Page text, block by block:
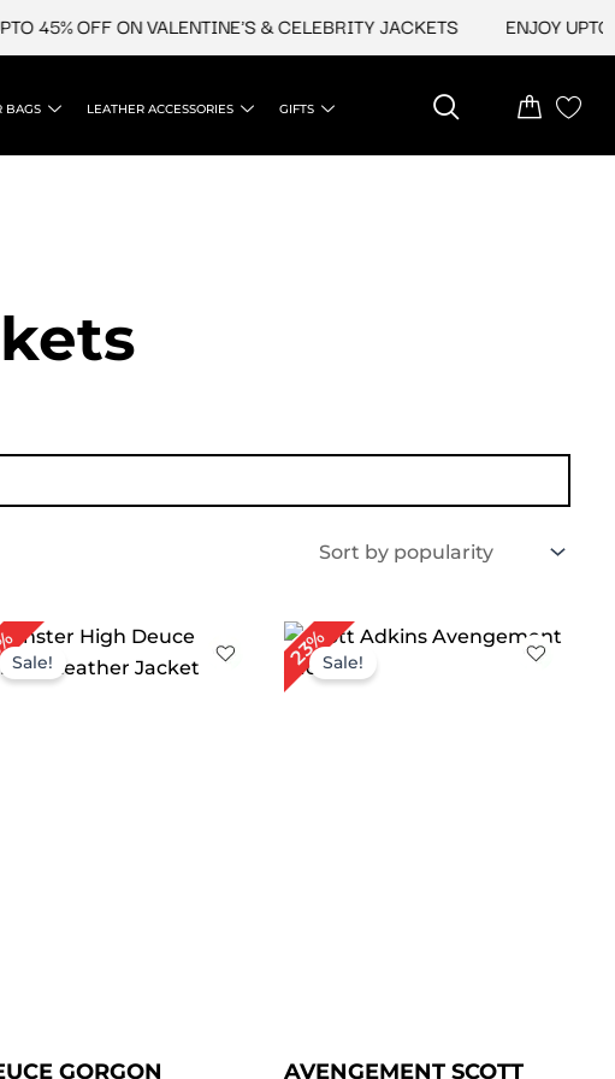
OFF ON VALENTINE'S & CELEBRITY JACKETS ENJOY UPTO 45%
BAGS LEATHER ACCESSORIES GIFTS
Sale!
GORGON
Original
price
was:
Current
price
is:
23%Sale!
AVENGEMENT SCOTT
Original
was:
Current
price